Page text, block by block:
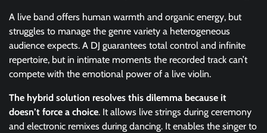
A live band offers human warmth and organic energy, but
struggles to manage the genre variety a heterogeneous
audience expects. A DJ guarantees total control and infinite
repertoire, but in intimate moments the recorded track can’t
compete with the emotional power of a live violin.
The hybrid solution resolves this dilemma because it
doesn’t force a choice. It allows live strings during ceremony
and electronic remixes during dancing. It enables the singer to